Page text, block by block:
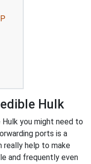
Hulk
Hulk you might need to
ports is a
really help to make
and frequently even